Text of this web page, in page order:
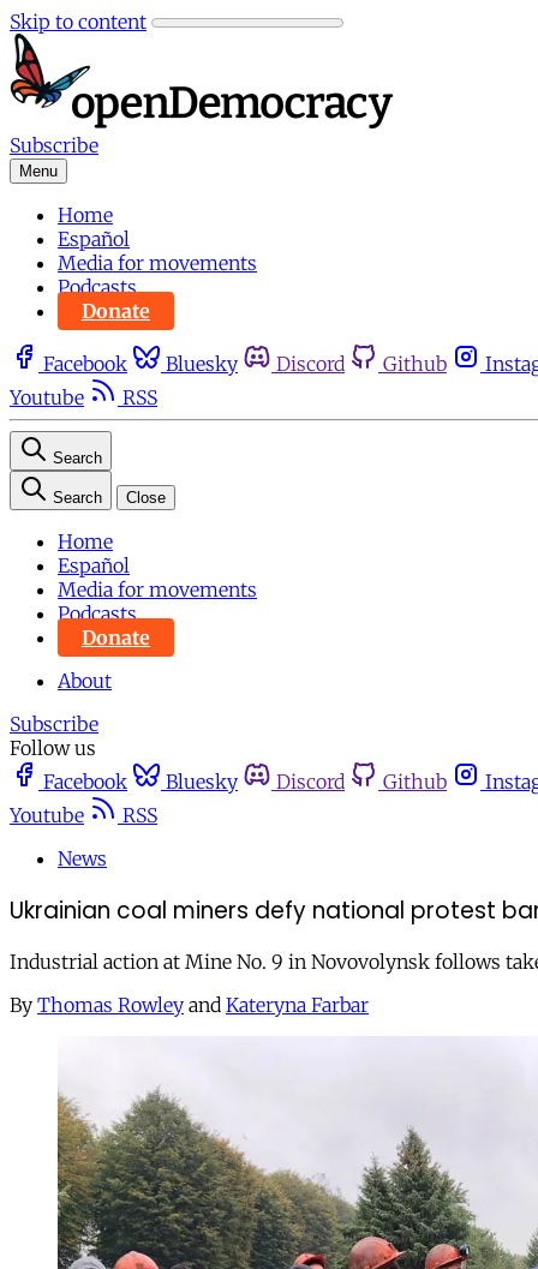
Skip to content
Subscribe
Menu
Home
Español
Media for movements
Podcasts
Donate
Facebook Bluesky Discord Github
Youtube
RSS
Search
Search Close
Home
Español
Media for movements
Podcasts
Donate
About
Subscribe
Follow us
Facebook
Bluesky Discord Github
Youtube
RSS
News
Ukrainian coal miners defy national protest
Industrial action at Mine No. 9 in Novovolynsk follows
By Thomas Rowley and Kateryna Farbar